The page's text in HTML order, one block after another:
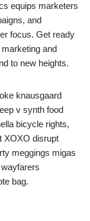
equips marketers
and
focus. Get ready
and
to new heights.
knausgaard
v synth food
bicycle rights,
XOXO disrupt
meggings migas
bag.